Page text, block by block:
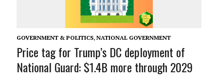
GOVERNMENT & POLITICS, NATIONAL GOVERNMENT
Price tag for Trump’s DC deployment of
National Guard: $1.4B more through 2029